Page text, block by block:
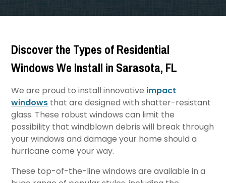
Discover the Types of Residential
Windows We Install in Sarasota, FL
We are proud to install innovative impact
windows that are designed with shatter-resistant
glass. These robust windows can limit the
possibility that windblown debris will break through
your windows and damage your home should a
hurricane come your way.
These top-of-the-line windows are available in a